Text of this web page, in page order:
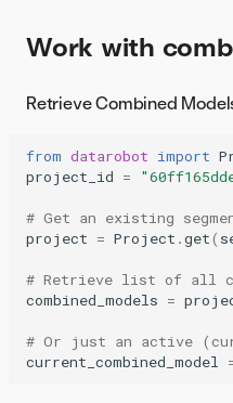
Work with
Retrieve Combined
from datarobot import
project_id =
# Get an existing
project = Project .get(
# Retrieve list of all
combined_models =
# Or just an active
current_combined_model